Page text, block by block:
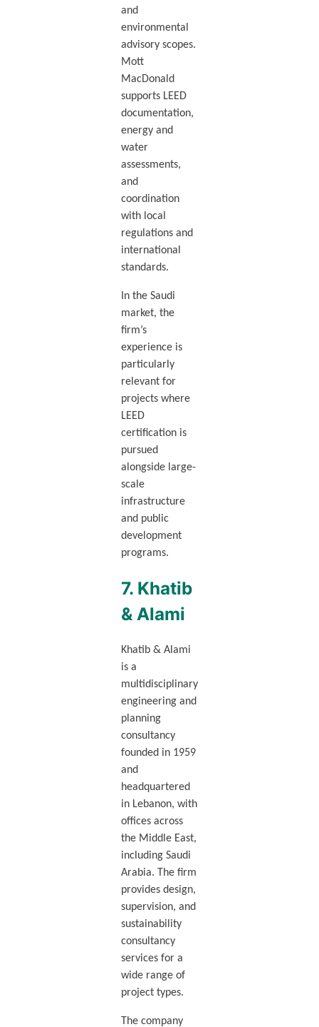
and
environmental
advisory scopes.
Mott
MacDonald
supports LEED
documentation,
energy and
water
assessments,
and
coordination
with local
regulations and
international
standards.
In the Saudi
market, the
firm’s
experience is
particularly
relevant for
projects where
LEED
certification is
pursued
alongside large-
scale
infrastructure
and public
development
programs.
7. Khatib
& Alami
Khatib & Alami
is a
multidisciplinary
engineering and
planning
consultancy
founded in 1959
and
headquartered
in Lebanon, with
offices across
the Middle East,
including Saudi
Arabia. The firm
provides design,
supervision, and
sustainability
consultancy
services for a
wide range of
project types.
The company